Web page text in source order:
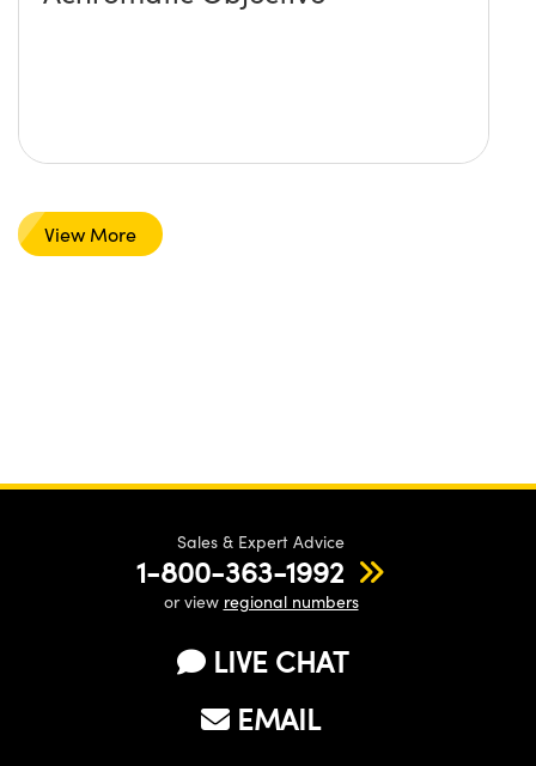
View More
Sales & Expert Advice
1-800-363-1992
or view regional numbers
LIVE CHAT
EMAIL